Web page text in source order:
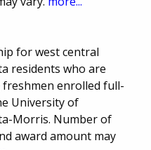
for west central
residents who are
freshmen enrolled full-
University of
Morris. Number of
award amount may